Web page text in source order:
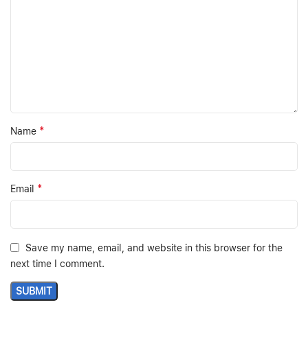
Name *
Email *
Save my name, email, and website in this browser for the
next time I comment.